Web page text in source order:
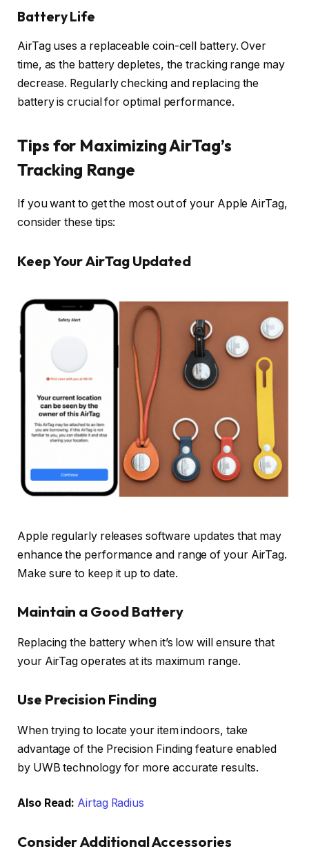
Battery Life
AirTag uses a replaceable coin-cell battery. Over
time, as the battery depletes, the tracking range may
decrease. Regularly checking and replacing the
battery is crucial for optimal performance.
Tips for Maximizing AirTag’s
Tracking Range
If you want to get the most out of your Apple AirTag,
consider these tips:
Keep Your AirTag Updated
Apple regularly releases software updates that may
enhance the performance and range of your AirTag.
Make sure to keep it up to date.
Maintain a Good Battery
Replacing the battery when it’s low will ensure that
your AirTag operates at its maximum range.
Use Precision Finding
When trying to locate your item indoors, take
advantage of the Precision Finding feature enabled
by UWB technology for more accurate results.
Also Read: Airtag Radius
Consider Additional Accessories